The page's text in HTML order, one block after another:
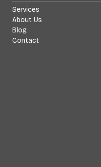
Services
About Us
Blog
Contact